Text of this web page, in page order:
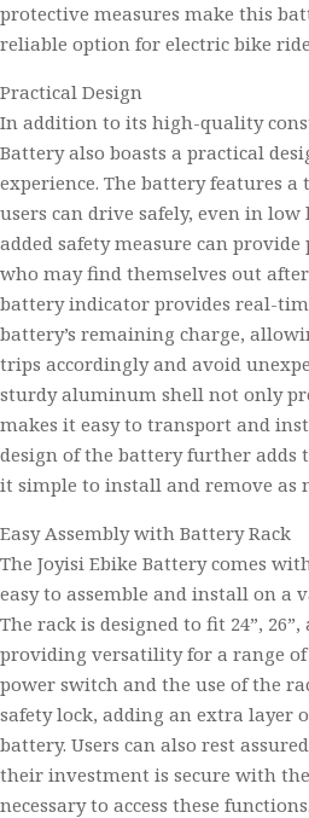
protective measures make this
reliable option for electric bike
Practical Design
In addition to its high-quality
Battery also boasts a practical
experience. The battery features
users can drive safely, even in
added safety measure can
who may find themselves out
battery indicator provides real-
battery’s remaining charge,
trips accordingly and avoid
sturdy aluminum shell not only
makes it easy to transport and
design of the battery further adds
it simple to install and remove as
Easy Assembly with Battery Rack
The Joyisi Ebike Battery comes
easy to assemble and install on a
The rack is designed to fit 24”, 26”,
providing versatility for a range
power switch and the use of the
safety lock, adding an extra layer
battery. Users can also rest
their investment is secure with
necessary to access these